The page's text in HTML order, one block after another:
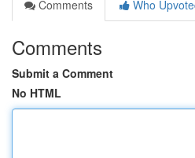
Comments
Who
Comments
Submit a Comment
No HTML